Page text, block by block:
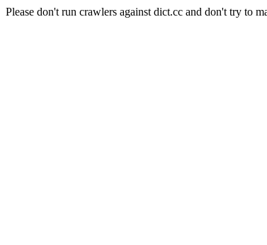
Please don't run crawlers against dict.cc and don't try to